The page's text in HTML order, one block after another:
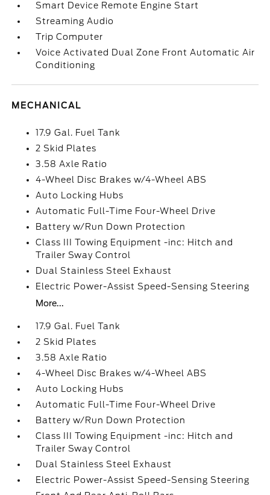
Smart Device Remote Engine Start
Streaming Audio
Trip Computer
Voice Activated Dual Zone Front Automatic Air
Conditioning
MECHANICAL
17.9 Gal. Fuel Tank
2 Skid Plates
3.58 Axle Ratio
4-Wheel Disc Brakes w/4-Wheel ABS
Auto Locking Hubs
Automatic Full-Time Four-Wheel Drive
Battery w/Run Down Protection
Class III Towing Equipment -inc: Hitch and
Trailer Sway Control
Dual Stainless Steel Exhaust
Electric Power-Assist Speed-Sensing Steering
More...
17.9 Gal. Fuel Tank
2 Skid Plates
3.58 Axle Ratio
4-Wheel Disc Brakes w/4-Wheel ABS
Auto Locking Hubs
Automatic Full-Time Four-Wheel Drive
Battery w/Run Down Protection
Class III Towing Equipment -inc: Hitch and
Trailer Sway Control
Dual Stainless Steel Exhaust
Electric Power-Assist Speed-Sensing Steering